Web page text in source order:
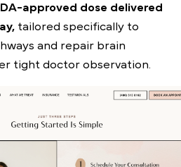
approved dose delivered
tailored specifically to
and repair brain
tight doctor observation.